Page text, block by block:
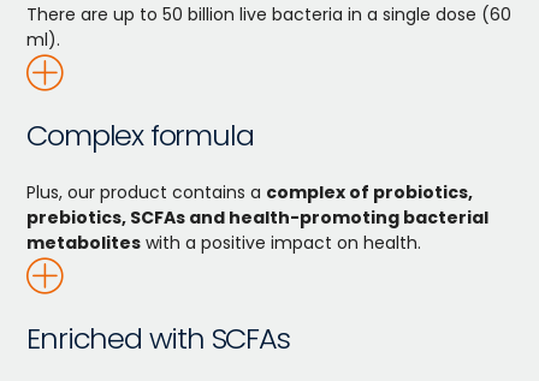
There are up to 50 billion live bacteria in a single dose (60
ml).
Complex formula
Plus, our product contains a complex of probiotics,
prebiotics, SCFAs and health-promoting bacterial
metabolites with a positive impact on health.
Enriched with SCFAs